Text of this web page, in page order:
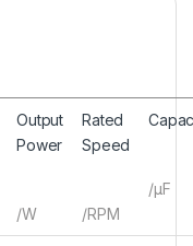
Output
Power
/W
Rated
Speed
/RPM
/μF